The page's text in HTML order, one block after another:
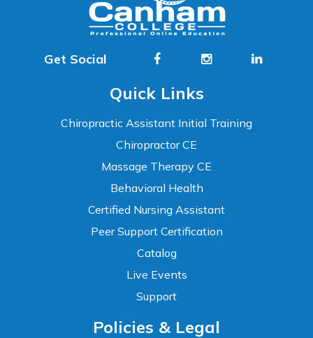
Get Social
Quick Links
Chiropractic Assistant Initial Training
Chiropractor CE
Massage Therapy CE
Behavioral Health
Certified Nursing Assistant
Peer Support Certification
Catalog
Live Events
Support
Policies & Legal
WCAG 2.1 AA Compliance Tools